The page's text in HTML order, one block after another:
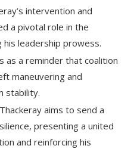
intervention and
a pivotal role in the
leadership prowess.
as a reminder that coalition
maneuvering and
stability.
aims to send a
presenting a united
and reinforcing his